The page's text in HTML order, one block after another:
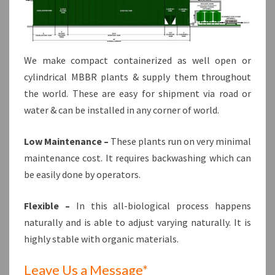
We make compact containerized as well open or
cylindrical MBBR plants & supply them throughout
the world. These are easy for shipment via road or
water & can be installed in any corner of world.
Low Maintenance – These plants run on very minimal
maintenance cost. It requires backwashing which can
be easily done by operators.
Flexible – In this all-biological process happens
naturally and is able to adjust varying naturally. It is
highly stable with organic materials.
Leave Us a Message*